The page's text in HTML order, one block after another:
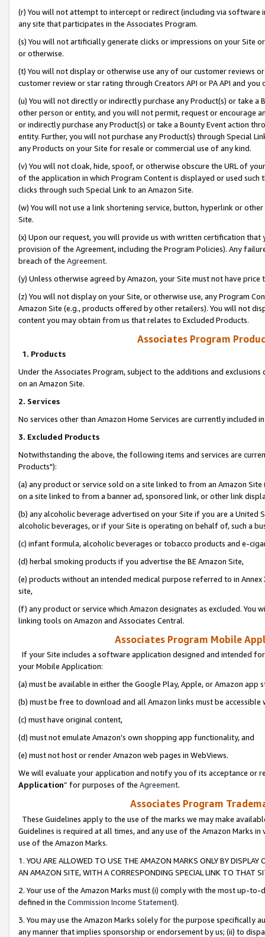
(r) You will not attempt to intercept or redirect (including via software
any site that participates in the Associates Program.
(s) You will not artificially generate clicks or impressions on your Site
or otherwise.
(t) You will not display or otherwise use any of our customer reviews
customer review or star rating through Creators API or PA API and
(u) You will not directly or indirectly purchase any Product(s) or take
other person or entity, and you will not permit, request or encourage
or indirectly purchase any Product(s) or take a Bounty Event action
entity. Further, you will not purchase any Product(s) through Special
any Products on your Site for resale or commercial use of any kind.
(v) You will not cloak, hide, spoof, or otherwise obscure the URL of
of the application in which Program Content is displayed or used
clicks through such Special Link to an Amazon Site.
(w) You will not use a link shortening service, button, hyperlink or
Site.
(x) Upon our request, you will provide us with written certification
provision of the Agreement, including the Program Policies). Any
breach of the Agreement.
(y) Unless otherwise agreed by Amazon, your Site must not have
(z) You will not display on your Site, or otherwise use, any Program
Amazon Site (e.g., products offered by other retailers). You will not
content you may obtain from us that relates to Excluded Products.
Associates Program
1. Products
Under the Associates Program, subject to the additions and
on an Amazon Site.
2. Services
No services other than Amazon Home Services are currently included
3. Excluded Products
Notwithstanding the above, the following items and services are
Products"):
(a) any product or service sold on a site linked to from an Amazon
on a site linked to from a banner ad, sponsored link, or other link
(b) any alcoholic beverage advertised on your Site if you are a
alcoholic beverages, or if your Site is operating on behalf of, such a
(c) infant formula, alcoholic beverages or tobacco products and e-
(d) herbal smoking products if you advertise the BE Amazon Site,
(e) products without an intended medical purpose referred to in
site,
(f) any product or service which Amazon designates as excluded. You
linking tools on Amazon and Associates Central.
Associates Program Mobile
If your Site includes a software application designed and intended
your Mobile Application:
(a) must be available in either the Google Play, Apple, or Amazon app
(b) must be free to download and all Amazon links must be
(c) must have original content,
(d) must not emulate Amazon’s own shopping app functionality, and
(e) must not host or render Amazon web pages in WebViews.
We will evaluate your application and notify you of its acceptance or
Application” for purposes of the Agreement.
Associates Program
These Guidelines apply to the use of the marks we may make
Guidelines is required at all times, and any use of the Amazon Marks
use of the Amazon Marks.
1. YOU ARE ALLOWED TO USE THE AMAZON MARKS ONLY BY
AN AMAZON SITE, WITH A CORRESPONDING SPECIAL LINK TO THAT
2. Your use of the Amazon Marks must (i) comply with the most up-
defined in the Commission Income Statement).
3. You may use the Amazon Marks solely for the purpose specifically
any manner that implies sponsorship or endorsement by us; (ii) to